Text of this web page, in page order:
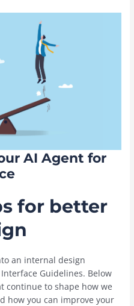
AI Agent for
for better
an internal design
Guidelines. Below
continue to shape how we
how you can improve your